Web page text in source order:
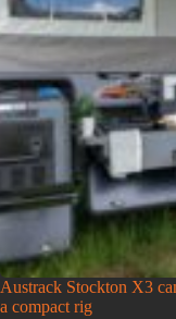
Austrack Stockton X3
a compact rig